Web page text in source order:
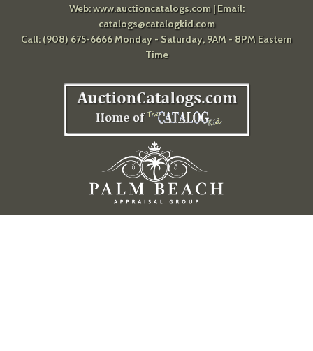
Web:www.auctioncatalogs.com| Email:
catalogs@catalogkid.com
Call: (908) 675-6666 Monday - Saturday, 9AM - 8PM Eastern
Time